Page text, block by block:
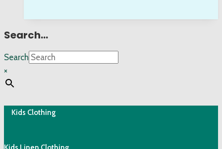
Search…
Search
×
Kids Clothing